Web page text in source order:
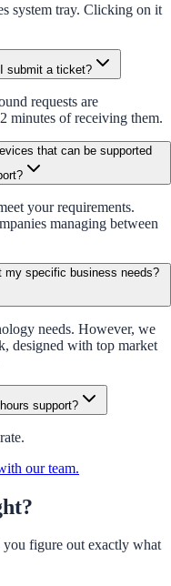
system tray. Clicking on it
submit a ticket?
requests are
minutes of receiving them.
that can be supported
your requirements.
managing between
my specific business needs?
needs. However, we
designed with top market
support?
our team.
figure out exactly what